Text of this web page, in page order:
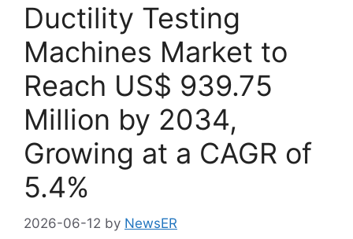
Ductility Testing
Machines Market to
Reach US$ 939.75
Million by 2034,
Growing at a CAGR of
5.4%
2026-06-12 by NewsER